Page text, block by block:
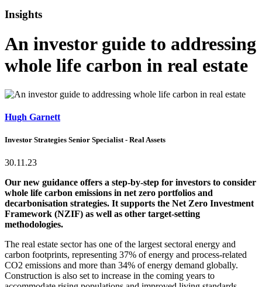
Insights
An investor guide to addressing
whole life carbon in real estate
Hugh Garnett
Investor Strategies Senior Specialist - Real Assets
30.11.23
Our new guidance offers a step-by-step for investors to consider
whole life carbon emissions in net zero portfolios and
decarbonisation strategies. It supports the Net Zero Investment
Framework (NZIF) as well as other target-setting
methodologies.
The real estate sector has one of the largest sectoral energy and
carbon footprints, representing 37% of energy and process-related
CO2 emissions and more than 34% of energy demand globally.
Construction is also set to increase in the coming years to